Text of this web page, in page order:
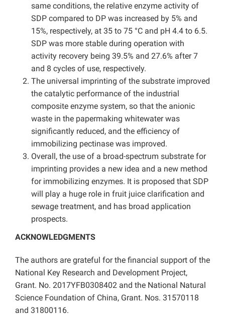
same conditions, the relative enzyme activity of
SDP compared to DP was increased by 5% and
15%, respectively, at 35 to 75 °C and pH 4.4 to 6.5.
SDP was more stable during operation with
activity recovery being 39.5% and 27.6% after 7
and 8 cycles of use, respectively.
The universal imprinting of the substrate improved
the catalytic performance of the industrial
composite enzyme system, so that the anionic
waste in the papermaking whitewater was
significantly reduced, and the efficiency of
immobilizing pectinase was improved.
Overall, the use of a broad-spectrum substrate for
imprinting provides a new idea and a new method
for immobilizing enzymes. It is proposed that SDP
will play a huge role in fruit juice clarification and
sewage treatment, and has broad application
prospects.
ACKNOWLEDGMENTS
The authors are grateful for the financial support of the
National Key Research and Development Project,
Grant. No. 2017YFB0308402 and the National Natural
Science Foundation of China, Grant. Nos. 31570118
and 31800116.